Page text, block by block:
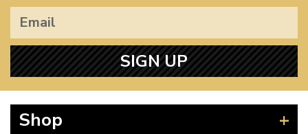
SIGN UP
Shop